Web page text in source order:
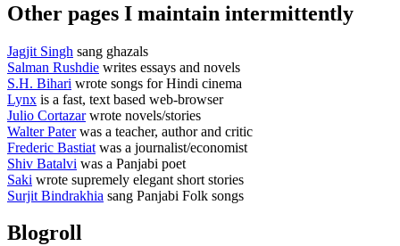
Other pages I maintain intermittently
Jagjit Singh sang ghazals
Salman Rushdie writes essays and novels
S.H. Bihari wrote songs for Hindi cinema
Lynx is a fast, text based web-browser
Julio Cortazarwrote novels/stories
Walter Paterwas a teacher, author and critic
Frederic Bastiat was a journalist/economist
Shiv Batalvi was a Panjabi poet
Saki wrote supremely elegant short stories
Surjit Bindrakhia sang Panjabi Folk songs
Blogroll